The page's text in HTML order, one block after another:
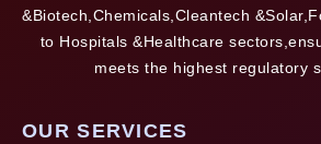
&Biotech,Chemicals,Cleantech
to Hospitals &Healthcare
meets the highest regulatory
OUR SERVICES